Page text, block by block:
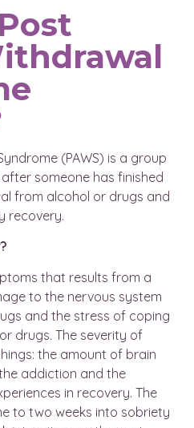
(PAWS) is a group
someone has finished
from alcohol or drugs and
recovery.
that results from a
to the nervous system
and the stress of coping
drugs. The severity of
the amount of brain
addiction and the
in recovery. The
to two weeks into sobriety